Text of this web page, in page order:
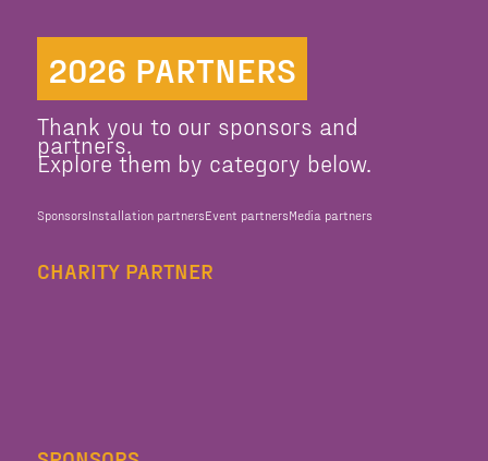
2026 PARTNERS
Thank you to our sponsors and
partners.
Explore them by category below.
SponsorsInstallation partnersEvent partnersMedia partners
CHARITY PARTNER